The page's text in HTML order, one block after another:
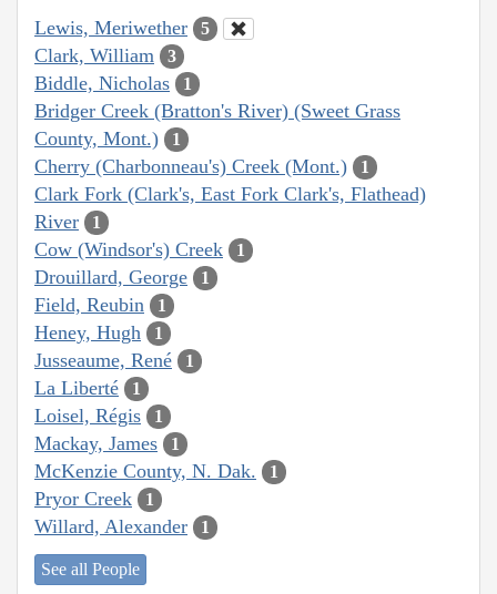
Lewis, Meriwether 5
Clark, William 3
Biddle, Nicholas 1
Bridger Creek (Bratton's River) (Sweet Grass
County, Mont.)
1
Cherry (Charbonneau's) Creek (Mont.) 1
Clark Fork (Clark's, East Fork Clark's, Flathead)
River
1
Cow (Windsor's) Creek 1
Drouillard, George 1
Field, Reubin 1
Heney, Hugh 1
Jusseaume, René 1
La Liberté 1
Loisel, Régis 1
Mackay, James 1
McKenzie County, N. Dak. 1
Pryor Creek 1
Willard, Alexander 1
See all People